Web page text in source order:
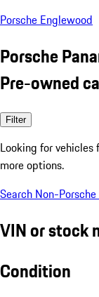
Porsche Englewood
Porsche
Pre-owned
Filter
Looking for vehicles
more options.
Search Non-
VIN or stock
Condition